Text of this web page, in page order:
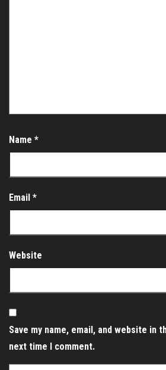
Name *
Email *
Website
Save my name, email, and website in
next time I comment.